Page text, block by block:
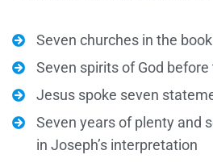
Seven churches in the
Seven spirits of God
Jesus spoke seven
Seven years of plenty and
in Joseph’s interpretation